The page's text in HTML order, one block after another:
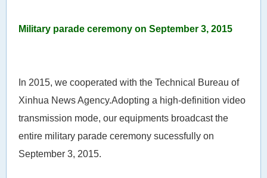
Military parade ceremony on September 3, 2015
In 2015, we cooperated with the Technical Bureau of
Xinhua News Agency.Adopting a high-definition video
transmission mode, our equipments broadcast the
entire military parade ceremony sucessfully on
September 3, 2015.